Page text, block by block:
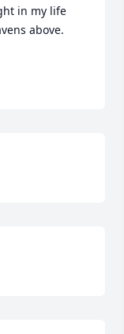
in my life
above.